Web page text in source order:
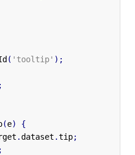
( 'tooltip' );
;
(e)
{
.dataset .tip;
;